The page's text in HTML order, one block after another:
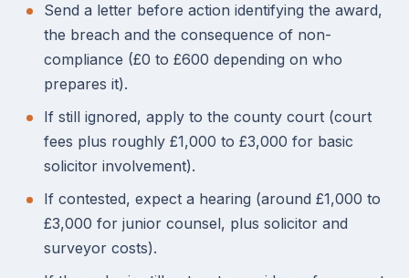
Send a letter before action identifying the award,
the breach and the consequence of non-
compliance (£0 to £600 depending on who
prepares it).
If still ignored, apply to the county court (court
fees plus roughly £1,000 to £3,000 for basic
solicitor involvement).
If contested, expect a hearing (around £1,000 to
£3,000 for junior counsel, plus solicitor and
surveyor costs).